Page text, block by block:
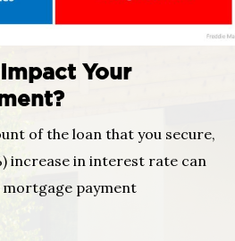
Your
of the loan that you secure,
increase in interest rate can
payment